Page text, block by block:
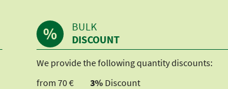
BULK
DISCOUNT
We provide the following quantity discounts:
from 70 €
3% Discount